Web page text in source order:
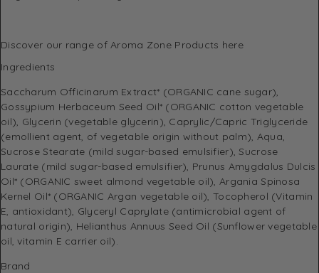
Discover our range of Aroma Zone Products here
Ingredients
Saccharum Officinarum Extract* (ORGANIC cane sugar),
Gossypium Herbaceum Seed Oil* (ORGANIC cotton vegetable
oil), Glycerin (vegetable glycerin), Caprylic/Capric Triglyceride
(emollient agent, of vegetable origin without palm), Aqua,
Sucrose Stearate (mild sugar-based emulsifier), Sucrose
Laurate (mild sugar-based emulsifier), Prunus Amygdalus Dulcis
Oil* (ORGANIC sweet almond vegetable oil), Argania Spinosa
Kernel Oil* (ORGANIC Argan vegetable oil), Tocopherol (Vitamin
E, antioxidant), Glyceryl Caprylate (antimicrobial agent of
natural origin), Helianthus Annuus Seed Oil (Sunflower vegetable
oil, vitamin E carrier oil).
Brand